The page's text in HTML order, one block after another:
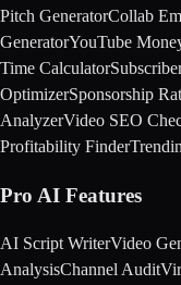
Pitch GeneratorCollab
GeneratorYouTube
Time Calculator
OptimizerSponsorship
AnalyzerVideo SEO
Profitability Finder
Pro AI Features
AI Script WriterVideo
AnalysisChannel Audit